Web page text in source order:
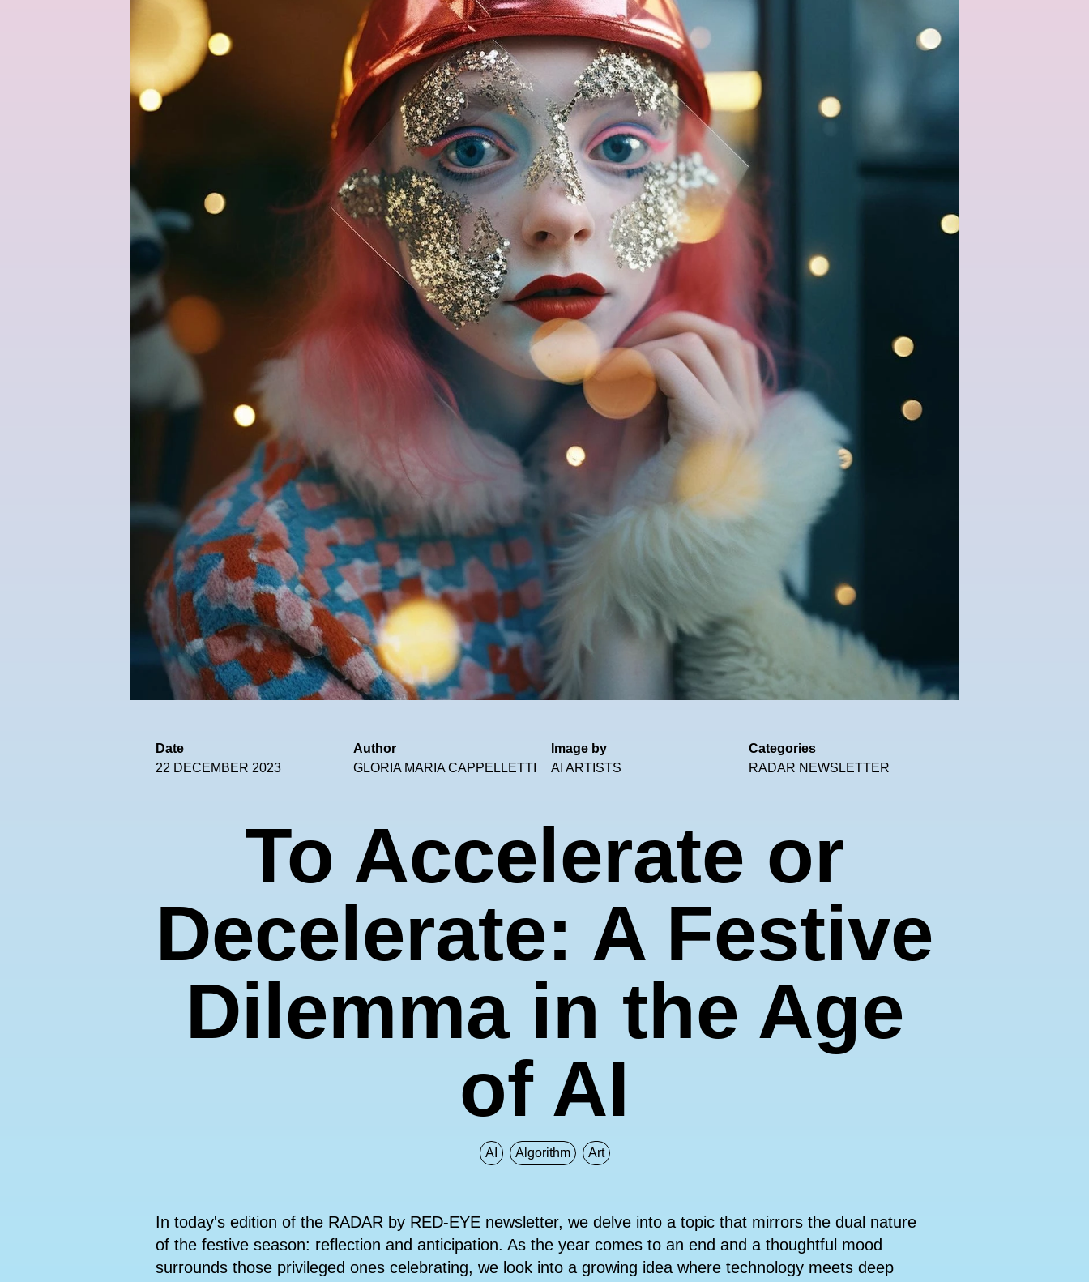
Date
22 DECEMBER 2023
Author
GLORIA MARIA CAPPELLETTI
Image by
AI ARTISTS
Categories
RADAR NEWSLETTER
To Accelerate or
Decelerate: A Festive
Dilemma in the Age
of AI
AI Algorithm Art
In today's edition of the RADAR by RED-EYE newsletter, we delve into a topic that mirrors the dual nature
of the festive season: reflection and anticipation. As the year comes to an end and a thoughtful mood
surrounds those privileged ones celebrating, we look into a growing idea where technology meets deep